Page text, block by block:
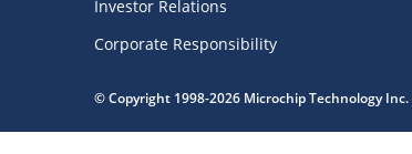
Investor Relations
Corporate Responsibility
© Copyright 1998-2026 Microchip Technology